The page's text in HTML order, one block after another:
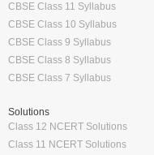
CBSE Class 11 Syllabus
CBSE Class 10 Syllabus
CBSE Class 9 Syllabus
CBSE Class 8 Syllabus
CBSE Class 7 Syllabus
Solutions
Class 12 NCERT Solutions
Class 11 NCERT Solutions